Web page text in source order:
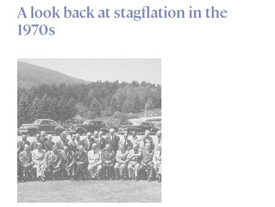
A look back at stagflation in the
1970s